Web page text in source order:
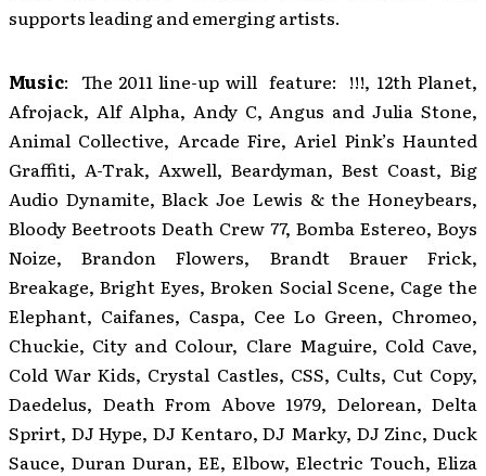
supports leading and emerging artists.
Music: The 2011 line-up will feature: !!!, 12th Planet,
Afrojack, Alf Alpha, Andy C, Angus and Julia Stone,
Animal Collective, Arcade Fire, Ariel Pink’s Haunted
Graffiti, A-Trak, Axwell, Beardyman, Best Coast, Big
Audio Dynamite, Black Joe Lewis & the Honeybears,
Bloody Beetroots Death Crew 77, Bomba Estereo, Boys
Noize, Brandon Flowers, Brandt Brauer Frick,
Breakage, Bright Eyes, Broken Social Scene, Cage the
Elephant, Caifanes, Caspa, Cee Lo Green, Chromeo,
Chuckie, City and Colour, Clare Maguire, Cold Cave,
Cold War Kids, Crystal Castles, CSS, Cults, Cut Copy,
Daedelus, Death From Above 1979, Delorean, Delta
Sprirt, DJ Hype, DJ Kentaro, DJ Marky, DJ Zinc, Duck
Sauce, Duran Duran, EE, Elbow, Electric Touch, Eliza